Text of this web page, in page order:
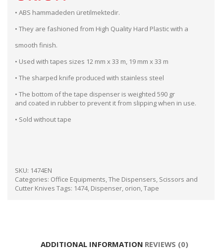
• ABS hammadeden üretilmektedir.
• They are fashioned from High Quality Hard Plastic with a
smooth finish.
• Used with tapes sizes 12 mm x 33 m, 19 mm x 33 m
• The sharped knife produced with stainless steel
• The bottom of the tape dispenser is weighted 590 gr
and coated in rubber to prevent it from slipping when in use.
• Sold without tape
SKU: 1474EN
Categories: Office Equipments,The Dispensers, Scissors and
Cutter Knives Tags: 1474, Dispenser, orion,Tape
ADDITIONAL INFORMATION REVIEWS (0)